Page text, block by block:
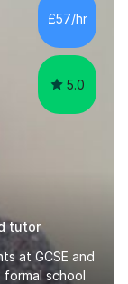
and
Chemistry...
£57/hr
5.0
tutor
at GCSE and
school